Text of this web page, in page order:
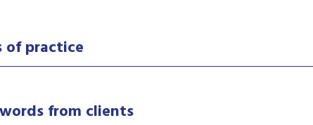
of practice
from clients